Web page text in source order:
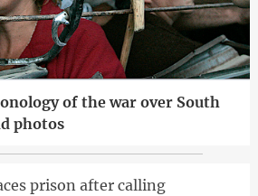
of the war over South
photos
prison after calling